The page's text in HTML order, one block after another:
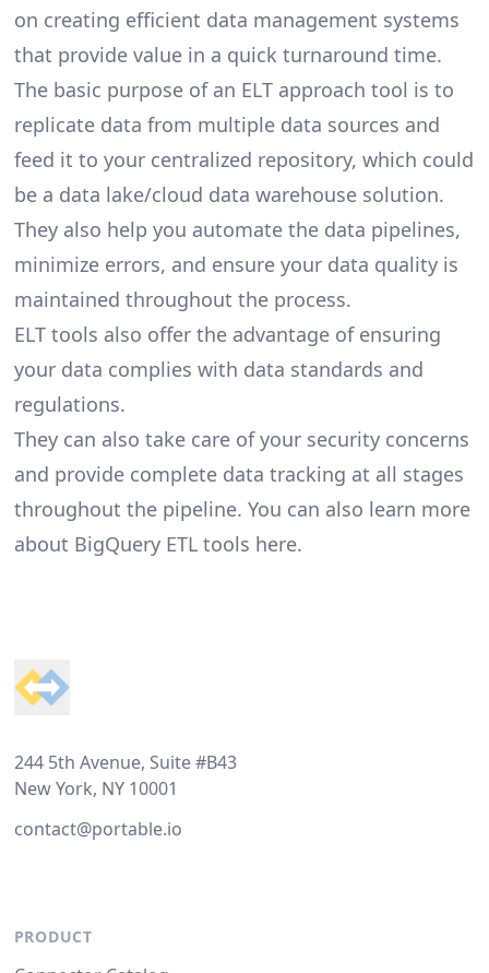
on creating efficient data management systems
that provide value in a quick turnaround time.
The basic purpose of an ELT approach tool is to
replicate data from multiple data sources and
feed it to your centralized repository, which could
be a data lake/cloud data warehouse solution.
They also help you automate the data pipelines,
minimize errors, and ensure your data quality is
maintained throughout the process.
ELT tools also offer the advantage of ensuring
your data complies with data standards and
regulations.
They can also take care of your security concerns
and provide complete data tracking at all stages
throughout the pipeline. You can also learn more
about BigQuery ETL tools here.
244 5th Avenue, Suite #B43
New York, NY 10001
contact@portable.io
PRODUCT